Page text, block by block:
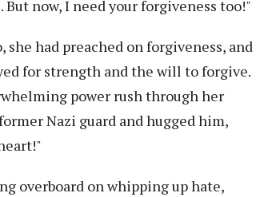
But now, I need your forgiveness too!"
had preached on forgiveness, and
for strength and the will to forgive.
power rush through her
Nazi guard and hugged him,
overboard on whipping up hate,